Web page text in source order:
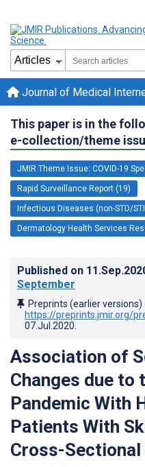
Journal of Medical
This paper is in the
e-collection/theme
JMIR Theme Issue: COVID-19
Rapid Surveillance Report (19)
Infectious Diseases (non-STD/
Dermatology Health Services
Published on
September
Preprints (earlier
https://preprints.jmir.org/
07.Jul.2020
Association of
Changes due to
Pandemic With
Patients With
Cross-Sectional